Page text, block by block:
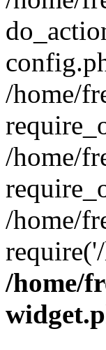
/home/
/home/
/home/
/home/